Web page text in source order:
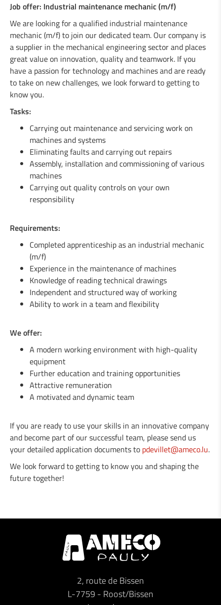
1 Electrician or electro-mechanic (m/f)
1 Industrial painter (m/f)
1 qualified mechanic (m/f)
1 Steel construction engineer (m/f)
1 Agricultural machinery mechanic (m/f)
1 Locksmith / Metalworker (m/f)
1 Welder / Locksmith (m/f)
1 Engineer in mechanics (m/f)
1 Industrial Maintenance Mechanic (m/f)
Job offer: Industrial maintenance mechanic (m/f)
We are looking for a qualified industrial maintenance
mechanic (m/f) to join our dedicated team. Our company is
a supplier in the mechanical engineering sector and places
great value on innovation, quality and teamwork. If you
have a passion for technology and machines and are ready
to take on new challenges, we look forward to getting to
know you.
Tasks:
Carrying out maintenance and servicing work on
machines and systems
Eliminating faults and carrying out repairs
Assembly, installation and commissioning of various
machines
Carrying out quality controls on your own
responsibility
Requirements:
Completed apprenticeship as an industrial mechanic
(m/f)
Experience in the maintenance of machines
Knowledge of reading technical drawings
Independent and structured way of working
Ability to work in a team and flexibility
We offer:
A modern working environment with high-quality
equipment
Further education and training opportunities
Attractive remuneration
A motivated and dynamic team
If you are ready to use your skills in an innovative company
and become part of our successful team, please send us
your detailed application documents to pdevillet@ameco.lu.
We look forward to getting to know you and shaping the
future together!
2, route de Bissen
L-7759- Roost/Bissen